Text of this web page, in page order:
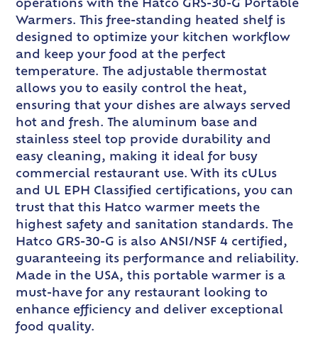
operations with the Hatco GRS-30-G Portable
Warmers. This free-standing heated shelf is
designed to optimize your kitchen workflow
and keep your food at the perfect
temperature. The adjustable thermostat
allows you to easily control the heat,
ensuring that your dishes are always served
hot and fresh. The aluminum base and
stainless steel top provide durability and
easy cleaning, making it ideal for busy
commercial restaurant use. With its cULus
and UL EPH Classified certifications, you can
trust that this Hatco warmer meets the
highest safety and sanitation standards. The
Hatco GRS-30-G is also ANSI/NSF 4 certified,
guaranteeing its performance and reliability.
Made in the USA, this portable warmer is a
must-have for any restaurant looking to
enhance efficiency and deliver exceptional
food quality.